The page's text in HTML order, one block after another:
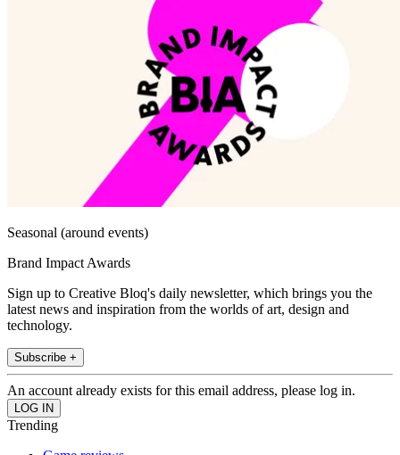
Seasonal (around events)
Brand Impact Awards
Sign up to Creative Bloq's daily newsletter, which brings you the
latest news and inspiration from the worlds of art, design and
technology.
Subscribe +
An account already exists for this email address, please log in.
Trending